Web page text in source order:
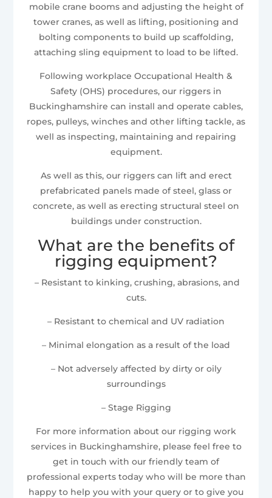
mobile crane booms and adjusting the height of
tower cranes, as well as lifting, positioning and
bolting components to build up scaffolding,
attaching sling equipment to load to be lifted.
Following workplace Occupational Health &
Safety (OHS) procedures, our riggers in
Buckinghamshire can install and operate cables,
ropes, pulleys, winches and other lifting tackle, as
well as inspecting, maintaining and repairing
equipment.
As well as this, our riggers can lift and erect
prefabricated panels made of steel, glass or
concrete, as well as erecting structural steel on
buildings under construction.
What are the benefits of
rigging equipment?
– Resistant to kinking, crushing, abrasions, and
cuts.
– Resistant to chemical and UV radiation
– Minimal elongation as a result of the load
– Not adversely affected by dirty or oily
surroundings
– Stage Rigging
For more information about our rigging work
services in Buckinghamshire, please feel free to
get in touch with our friendly team of
professional experts today who will be more than
happy to help you with your query or to give you